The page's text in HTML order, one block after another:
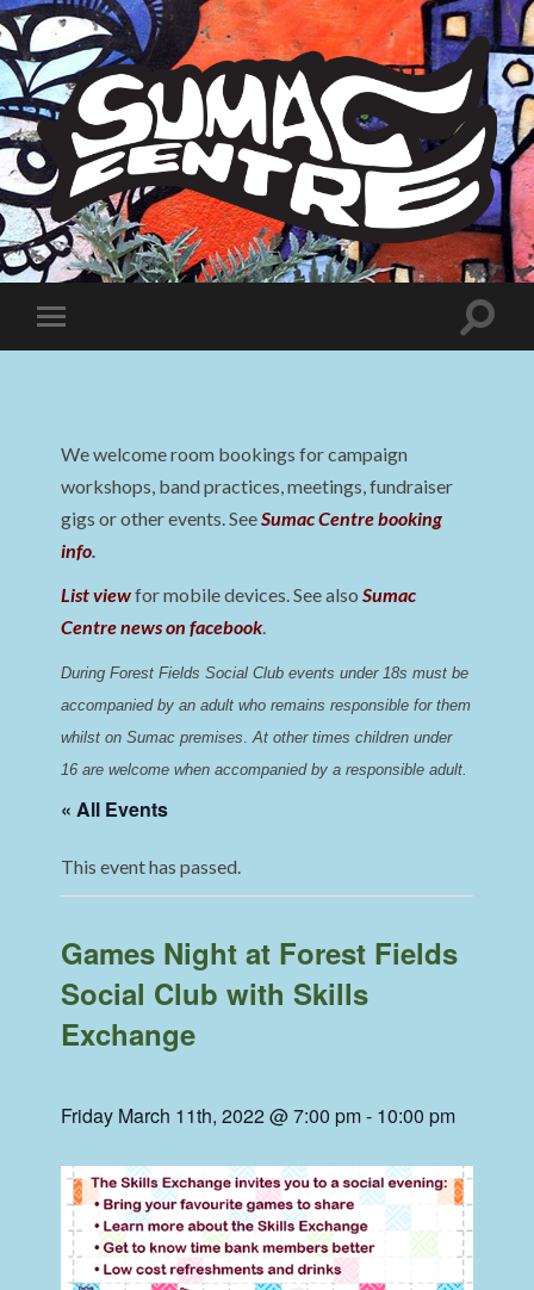
Sumac
Centre
Toggle
mobile
Toggle
We welcome room bookings for campaign
workshops, band practices, meetings, fundraiser
gigs or other events. SeeSumac Centre booking
info.
List viewfor mobile devices. See alsoSumac
Centre news on facebook.
During Forest Fields Social Club events under 18s must be
accompanied by an adult who remains responsible for them
whilst on Sumac premises. At other times children under
16 are welcome when accompanied by a responsible adult.
« All Events
This event has passed.
Games Night at Forest Fields
Social Club with Skills
Exchange
Friday March 11th, 2022 @ 7:00 pm- 10:00 pm